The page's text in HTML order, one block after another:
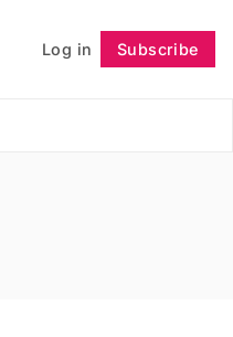
Log in Subscribe
Follow